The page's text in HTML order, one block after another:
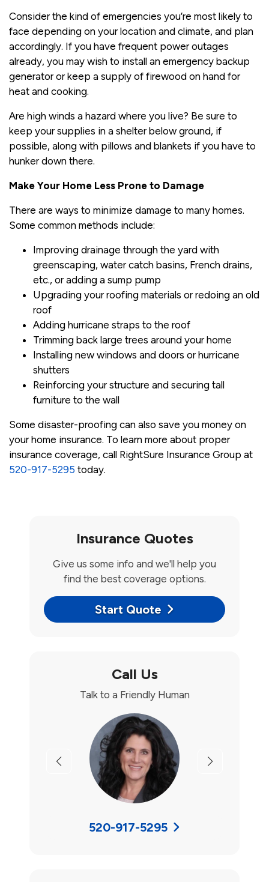
Consider the kind of emergencies you’re most likely to
face depending on your location and climate, and plan
accordingly. If you have frequent power outages
already, you may wish to install an emergency backup
generator or keep a supply of firewood on hand for
heat and cooking.
Are high winds a hazard where you live? Be sure to
keep your supplies in a shelter below ground, if
possible, along with pillows and blankets if you have to
hunker down there.
Make Your Home Less Prone to Damage
There are ways to minimize damage to many homes.
Some common methods include:
Improving drainage through the yard with
greenscaping, water catch basins, French drains,
etc., or adding a sump pump
Upgrading your roofing materials or redoing an old
roof
Adding hurricane straps to the roof
Trimming back large trees around your home
Installing new windows and doors or hurricane
shutters
Reinforcing your structure and securing tall
furniture to the wall
Some disaster-proofing can also save you money on
your home insurance. To learn more about proper
insurance coverage, call RightSure Insurance Group at
520-917-5295 today.
Insurance Quotes
Give us some info and we'll help you
find the best coverage options.
Start Quote
Call Us
Talk to a Friendly Human
Previous Next
520-917-5295